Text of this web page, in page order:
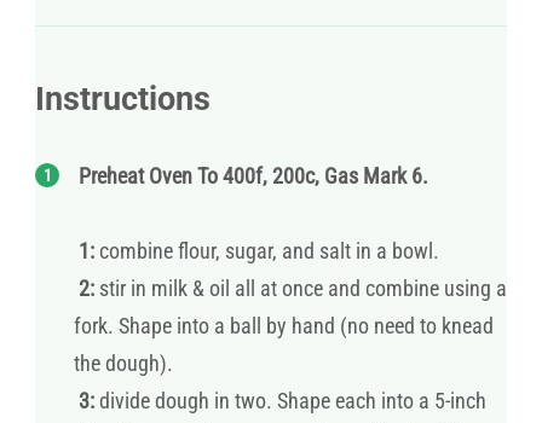
Instructions
Preheat Oven To 400f, 200c, Gas Mark 6.
1: combine flour, sugar, and salt in a bowl.
2: stir in milk & oil all at once and combine using a
fork. Shape into a ball by hand (no need to knead
the dough).
3:divide dough in two. Shape each into a 5-inch